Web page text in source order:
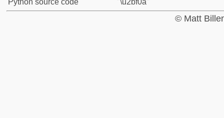
Python source code
"\u2bf0a"
© Matt